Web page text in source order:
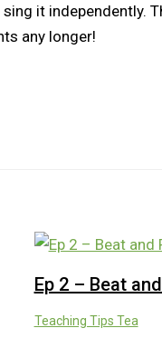
it independently.
any longer!
Ep 2 – Beat
Teaching Tips Tea